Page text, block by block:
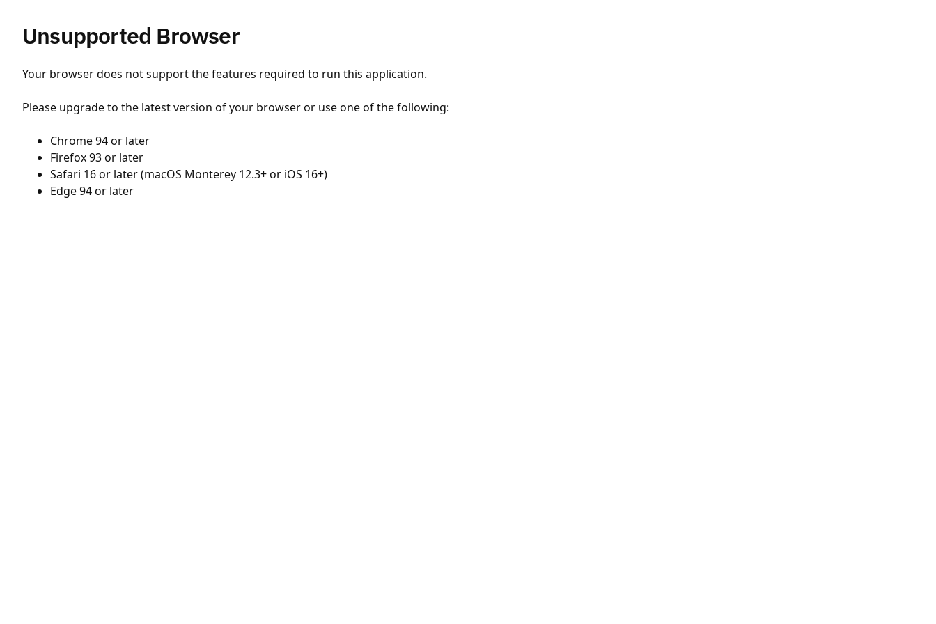
Unsupported Browser
Your browser does not support the features required to run this application.
Please upgrade to the latest version of your browser or use one of the following:
Chrome 94 or later
Firefox 93 or later
Safari 16 or later (macOS Monterey 12.3+ or iOS 16+)
Edge 94 or later